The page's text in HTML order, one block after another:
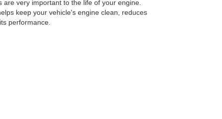
are very important to the life of your engine.
keep your vehicle's engine clean, reduces
performance.